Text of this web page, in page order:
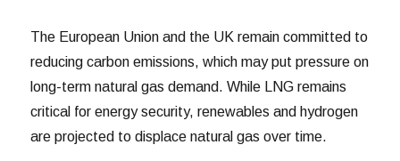
The European Union and the UK remain committed to
reducing carbon emissions, which may put pressure on
long-term natural gas demand. While LNG remains
critical for energy security, renewables and hydrogen
are projected to displace natural gas over time.